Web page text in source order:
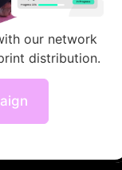
our network
distribution.